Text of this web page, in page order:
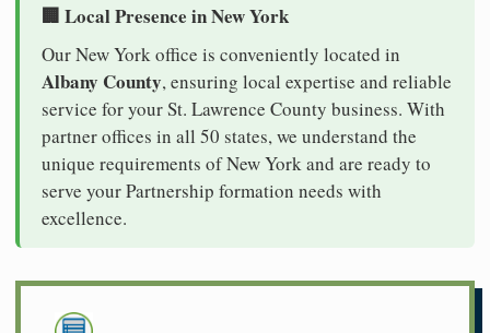
🏢 Local Presence in New York
Our New York office is conveniently located in
Albany County, ensuring local expertise and reliable
service for your St. Lawrence County business. With
partner offices in all 50 states, we understand the
unique requirements of New York and are ready to
serve your Partnership formation needs with
excellence.